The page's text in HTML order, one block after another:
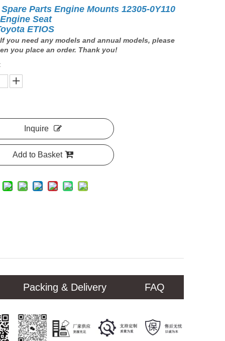
Parts Engine Mounts 12305-0Y110
Seat
ETIOS
If you need any models and annual models, please
you place an order. Thank you!
Inquire
Add to Basket
Packing & Delivery FAQ